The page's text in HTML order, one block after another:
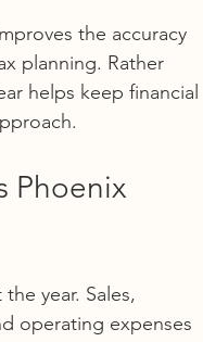
the accuracy
planning. Rather
helps keep financial
Phoenix
year. Sales,
operating expenses